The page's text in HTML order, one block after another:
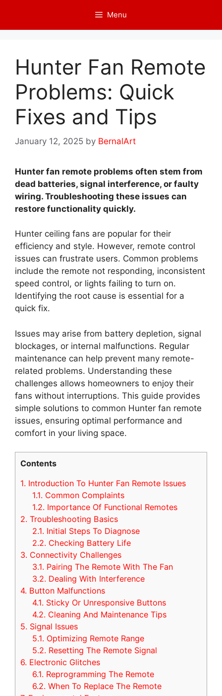
content
Menu
Hunter Fan Remote
Problems: Quick
Fixes and Tips
January 12, 2025 by BernalArt
Hunter fan remote problems often stem from
dead batteries, signal interference, or faulty
wiring. Troubleshooting these issues can
restore functionality quickly.
Hunter ceiling fans are popular for their
efficiency and style. However, remote control
issues can frustrate users. Common problems
include the remote not responding, inconsistent
speed control, or lights failing to turn on.
Identifying the root cause is essential for a
quick fix.
Issues may arise from battery depletion, signal
blockages, or internal malfunctions. Regular
maintenance can help prevent many remote-
related problems. Understanding these
challenges allows homeowners to enjoy their
fans without interruptions. This guide provides
simple solutions to common Hunter fan remote
issues, ensuring optimal performance and
comfort in your living space.
Contents
1. Introduction To Hunter Fan Remote Issues
1.1. Common Complaints
1.2. Importance Of Functional Remotes
2. Troubleshooting Basics
2.1. Initial Steps To Diagnose
2.2. Checking Battery Life
3. Connectivity Challenges
3.1. Pairing The Remote With The Fan
3.2. Dealing With Interference
4. Button Malfunctions
4.1. Sticky Or Unresponsive Buttons
4.2. Cleaning And Maintenance Tips
5. Signal Issues
5.1. Optimizing Remote Range
5.2. Resetting The Remote Signal
6. Electronic Glitches
6.1. Reprogramming The Remote
6.2. When To Replace The Remote